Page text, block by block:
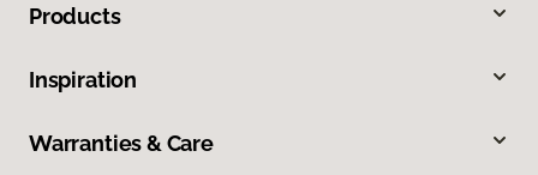
Products
Inspiration
Warranties & Care